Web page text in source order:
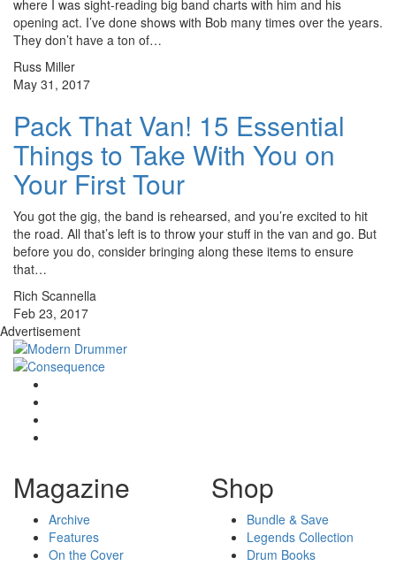
where I was sight-reading big band charts with him and his
opening act. I’ve done shows with Bob many times over the years.
They don’t have a ton of…
Russ Miller
May 31, 2017
Pack That Van! 15 Essential
Things to Take With You on
Your First Tour
You got the gig, the band is rehearsed, and you’re excited to hit
the road. All that’s left is to throw your stuff in the van and go. But
before you do, consider bringing along these items to ensure
that…
Rich Scannella
Feb 23, 2017
Advertisement
Magazine
Archive
Features
On the Cover
Shop
Bundle & Save
Legends Collection
Drum Books